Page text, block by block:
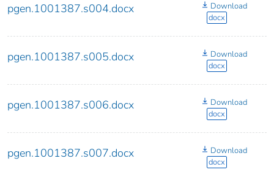
pgen.1001387.s004.docx
Download
docx
pgen.1001387.s005.docx
Download
docx
pgen.1001387.s006.docx
Download
docx
pgen.1001387.s007.docx
Download
docx